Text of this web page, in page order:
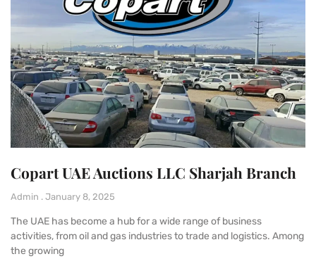
Copart UAE Auctions LLC Sharjah Branch
Admin January 8, 2025
The UAE has become a hub for a wide range of business
activities, from oil and gas industries to trade and logistics. Among
the growing